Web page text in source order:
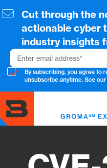
to
content
Cut through the
actionable cyber
industry insights
Email
By subscribing, you agree to
unsubscribe anytime. See our